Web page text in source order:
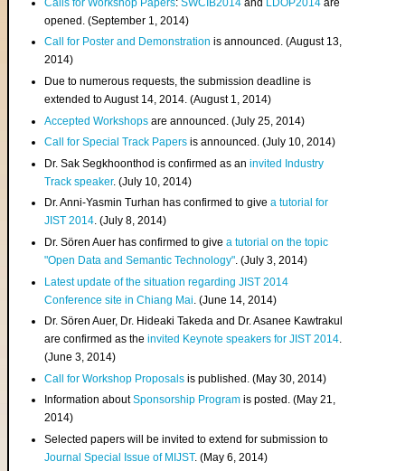
Calls for Workshop Papers:SWCIB2014 and LDOP2014 are
opened. (September 1, 2014)
Call for Poster and Demonstration is announced. (August 13,
2014)
Due to numerous requests, the submission deadline is
extended to August 14, 2014. (August 1, 2014)
Accepted Workshops are announced. (July 25, 2014)
Call for Special Track Papers is announced. (July 10, 2014)
Dr. Sak Segkhoonthod is confirmed as aninvited Industry
Track speaker. (July 10, 2014)
Dr. Anni-Yasmin Turhan has confirmed to givea tutorial for
JIST 2014. (July 8, 2014)
Dr. Sören Auer has confirmed to givea tutorial on the topic
"Open Data and Semantic Technology". (July 3, 2014)
Latest update of the situation regarding JIST 2014
Conference site in Chiang Mai . (June 14, 2014)
Dr. Sören Auer, Dr. Hideaki Takeda and Dr. Asanee Kawtrakul
are confirmed as theinvited Keynote speakers for JIST 2014.
(June 3, 2014)
Call for Workshop Proposals is published. (May 30, 2014)
Information aboutSponsorship Program is posted. (May 21,
2014)
Selected papers will be invited to extend for submission to
Journal Special Issue of MIJST. (May 6, 2014)